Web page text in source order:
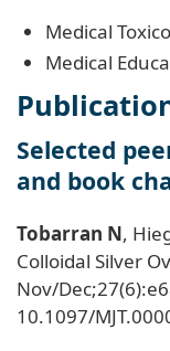
Medical
Medical
Selected
and book
Tobarran N,
Colloidal Silver
Nov/
10.1097/